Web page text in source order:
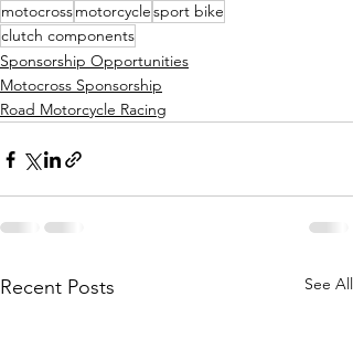
motocrossmotorcyclesport bike
clutch components
Sponsorship Opportunities
Motocross Sponsorship
Road Motorcycle Racing
Recent Posts See All